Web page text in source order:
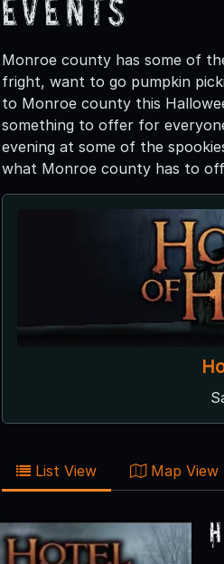
Events
Monroe county has some of
fright, want to go pumpkin
to Monroe county this
something to offer for
evening at some of the
what Monroe county has to
List View Map View